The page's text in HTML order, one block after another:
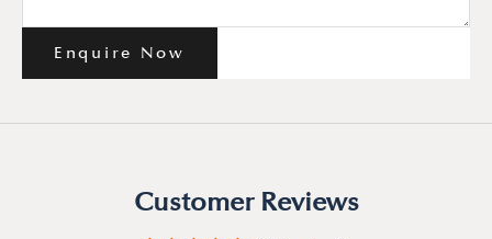
Enquire Now
Customer Reviews